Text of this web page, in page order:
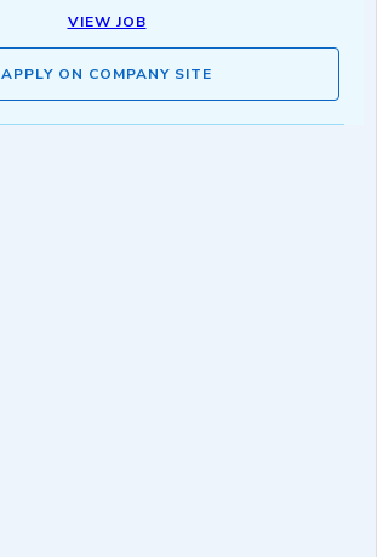
VIEW JOB
APPLY ON COMPANY SITE